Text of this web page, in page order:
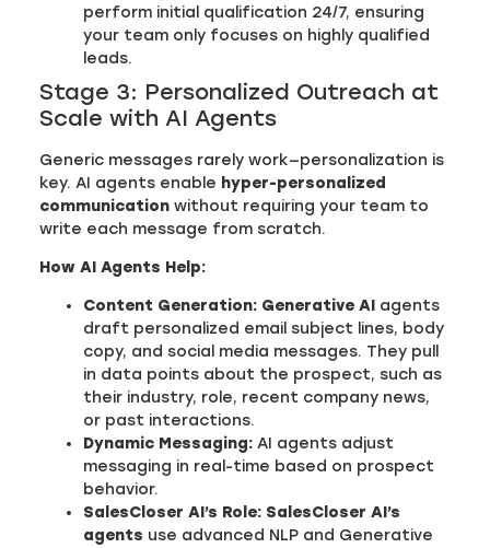
perform initial qualification 24/7, ensuring
your team only focuses on highly qualified
leads.
Stage 3: Personalized Outreach at
Scale with AI Agents
Generic messages rarely work—personalization is
key. AI agents enable hyper-personalized
communication without requiring your team to
write each message from scratch.
How AI Agents Help:
Content Generation: Generative AI agents
draft personalized email subject lines, body
copy, and social media messages. They pull
in data points about the prospect, such as
their industry, role, recent company news,
or past interactions.
Dynamic Messaging: AI agents adjust
messaging in real-time based on prospect
behavior.
SalesCloser AI’s Role: SalesCloser AI’s
agents use advanced NLP and Generative